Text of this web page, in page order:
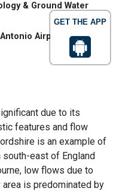
GET THE APP
& Ground Water
Airport, USA
due to its
features and flow
is an example of
east of England
low flows due to
is predominated by